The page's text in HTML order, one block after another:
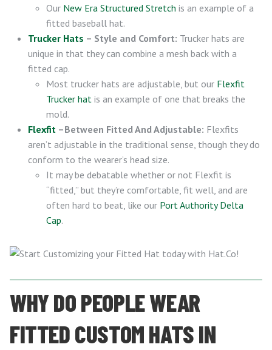
Our New Era Structured Stretch is an example of a
fitted baseball hat.
Trucker Hats – Style and Comfort: Trucker hats are
unique in that they can combine a mesh back with a
fitted cap.
Most trucker hats are adjustable, but our Flexfit
Trucker hat is an example of one that breaks the
mold.
Flexfit –Between Fitted And Adjustable: Flexfits
aren’t adjustable in the traditional sense, though they do
conform to the wearer’s head size.
It may be debatable whether or not Flexfit is
“fitted,” but they’re comfortable, fit well, and are
often hard to beat, like our Port Authority Delta
Cap.
WHY DO PEOPLE WEAR
FITTED CUSTOM HATS IN